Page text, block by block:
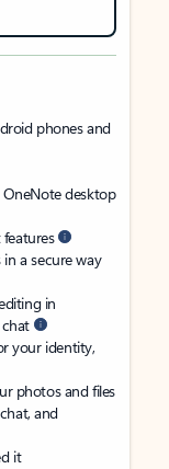
phones and
desktop
a secure way
in
your identity,
photos and files
and
it